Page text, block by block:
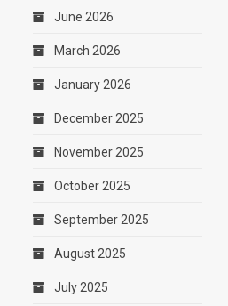
June 2026
March 2026
January 2026
December 2025
November 2025
October 2025
September 2025
August 2025
July 2025